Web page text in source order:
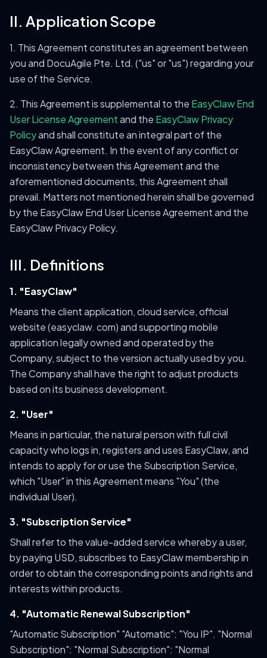
II. Application Scope
1. This Agreement constitutes an agreement between
you and DocuAgile Pte. Ltd. ("us" or "us") regarding your
use of the Service.
2. This Agreement is supplemental to the EasyClaw End
User License Agreementand the EasyClaw Privacy
Policyand shall constitute an integral part of the
EasyClaw Agreement. In the event of any conflict or
inconsistency between this Agreement and the
aforementioned documents, this Agreement shall
prevail. Matters not mentioned herein shall be governed
by the EasyClaw End User License Agreement and the
EasyClaw Privacy Policy.
III. Definitions
1. "EasyClaw"
Means the client application, cloud service, official
website (easyclaw. com) and supporting mobile
application legally owned and operated by the
Company, subject to the version actually used by you.
The Company shall have the right to adjust products
based on its business development.
2. "User"
Means in particular, the natural person with full civil
capacity who logs in, registers and uses EasyClaw, and
intends to apply for or use the Subscription Service,
which "User" in this Agreement means "You" (the
individual User).
3. "Subscription Service"
Shall refer to the value-added service whereby a user,
by paying USD, subscribes to EasyClaw membership in
order to obtain the corresponding points and rights and
interests within products.
4. "Automatic Renewal Subscription"
"Automatic Subscription" "Automatic": "You IP". "Normal
Subscription": "Normal Subscription": "Normal